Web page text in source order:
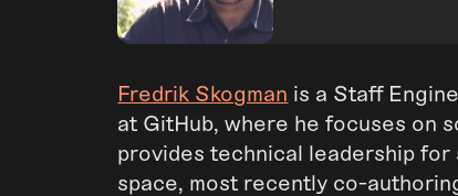
Fredrik Skogman is a Staff
at GitHub, where he focuses on
provides technical leadership
space, most recently co-